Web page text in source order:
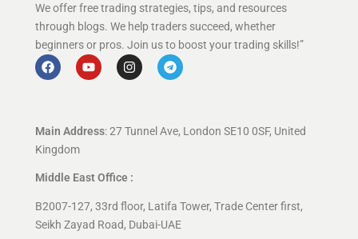
We offer free trading strategies, tips, and resources
through blogs. We help traders succeed, whether
beginners or pros. Join us to boost your trading skills!”
Main Address: 27 Tunnel Ave, London SE10 0SF, United
Kingdom
Middle East Office :
B2007-127, 33rd floor, Latifa Tower, Trade Center first,
Seikh Zayad Road, Dubai-UAE